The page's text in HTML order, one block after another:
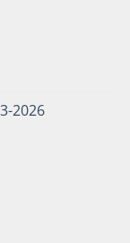
2026